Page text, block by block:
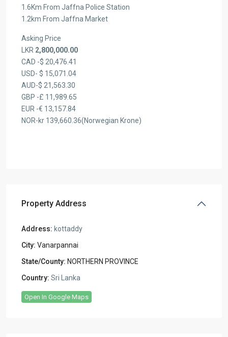
1.6Km From Jaffna Police Station
1.2km From Jaffna Market
Asking Price
LKR 2,800,000.00
CAD -$ 20,476.41
USD- $ 15,071.04
AUD-$ 21,563.30
GBP -£ 11,989.65
EUR -€ 13,157.84
NOR-kr 139,660.36(Norwegian Krone)
Property Address
Address: kottaddy
City: Vanarpannai
State/County: NORTHERN PROVINCE
Country: Sri Lanka
Open In Google Maps